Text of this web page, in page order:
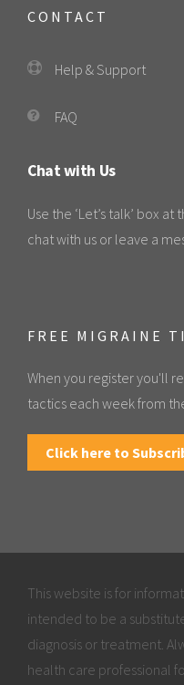
CONTACT
Help & Support
FAQ
Chat with Us
Use the ‘Let’s talk’ box
chat with us or leave a
FREE MIGRAINE
When you register you'll
tactics each week from
Click here to
This website is for
intended to be a
diagnosis or treatment.
health care professional